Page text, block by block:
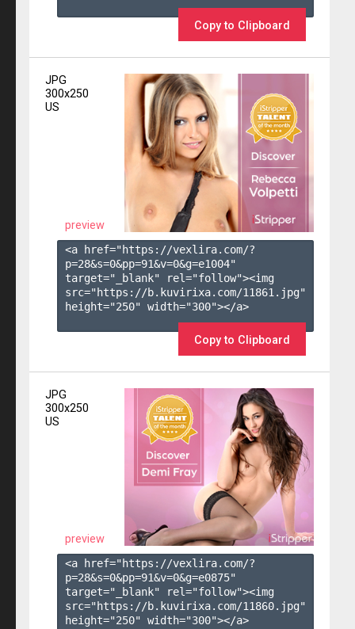
Copy to Clipboard
JPG
300x250
US
preview
<a href="https://vexlira.com/?
p=28&s=0&pp=91&v=0&g=e1004"
target="_blank" rel="follow"><img
src="https://b.kuvirixa.com/11861.jpg"
height="250" width="300"></a>
Copy to Clipboard
JPG
300x250
US
preview
<a href="https://vexlira.com/?
p=28&s=0&pp=91&v=0&g=e0875"
target="_blank" rel="follow"><img
src="https://b.kuvirixa.com/11860.jpg"
height="250" width="300"></a>